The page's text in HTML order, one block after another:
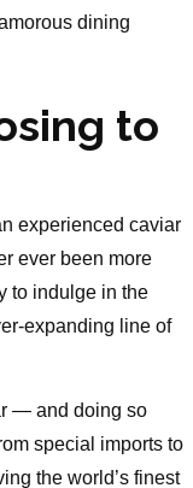
dining
to
experienced caviar
ever been more
to indulge in the
expanding line of
— and doing so
special imports to
the world’s finest